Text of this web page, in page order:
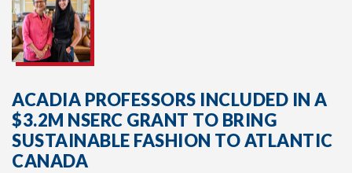
ACADIA PROFESSORS INCLUDED IN A
$3.2M NSERC GRANT TO BRING
SUSTAINABLE FASHION TO ATLANTIC
CANADA